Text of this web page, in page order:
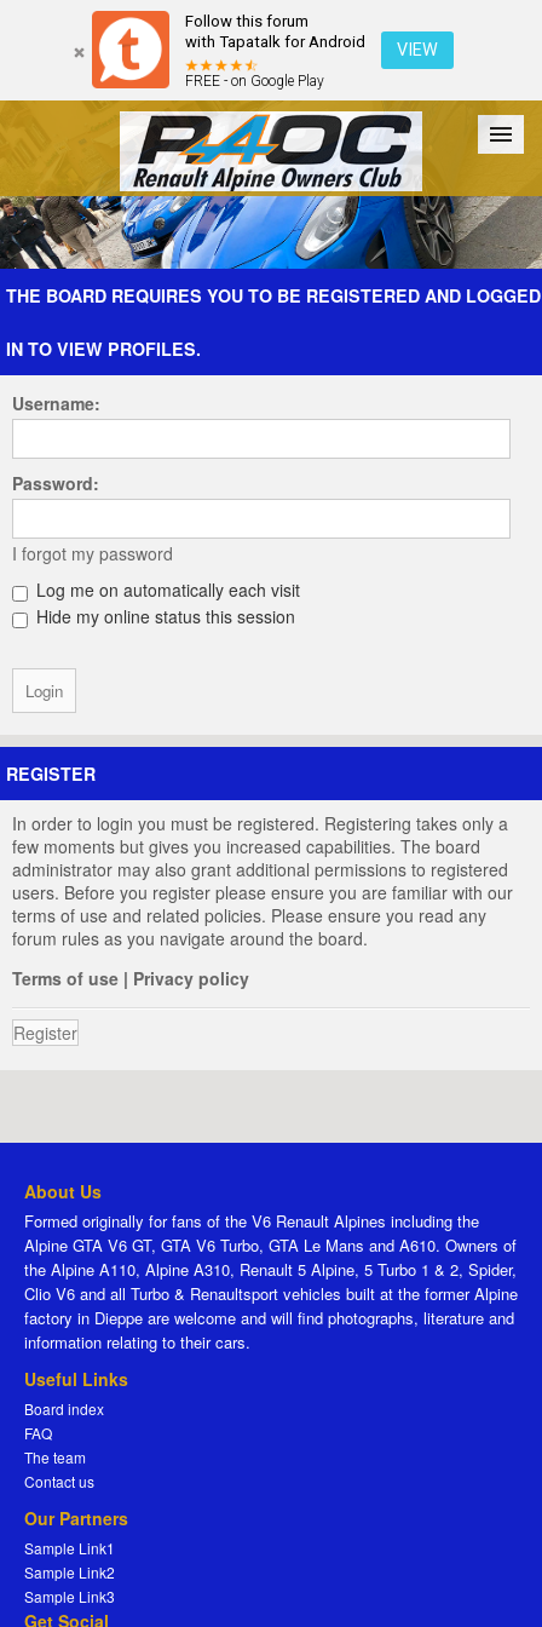
Follow this forum
with Tapatalk for Android
FREE - on Google Play
VIEW
Forum The Cars The Club Galleries Register
THE BOARD REQUIRES YOU TO BE REGISTERED AND LOGGED
IN TO VIEW PROFILES.
Username:
Password:
I forgot my password
Log me on automatically each visit
Hide my online status this session
REGISTER
In order to login you must be registered. Registering takes only a
few moments but gives you increased capabilities. The board
administrator may also grant additional permissions to registered
users. Before you register please ensure you are familiar with our
terms of use and related policies. Please ensure you read any
forum rules as you navigate around the board.
Terms of use | Privacy policy
Register
About Us
Formed originally for fans of the V6 Renault Alpines including the
Alpine GTA V6 GT, GTA V6 Turbo, GTA Le Mans and A610. Owners of
the Alpine A110, Alpine A310, Renault 5 Alpine, 5 Turbo 1 & 2, Spider,
Clio V6 and all Turbo & Renaultsport vehicles built at the former Alpine
factory in Dieppe are welcome and will find photographs, literature and
information relating to their cars.
Useful Links
Board index
FAQ
The team
Contact us
Our Partners
Sample Link1
Sample Link2
Sample Link3
Get Social